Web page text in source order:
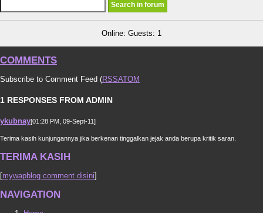
Online: Guests: 1
COMMENTS
Subscribe to Comment Feed (RSSATOM
1 RESPONSES FROM ADMIN
ykubnay[01:28 PM, 09-Sept-11]
Terima kasih kunjungannya jika berkenan tinggalkan jejak anda berupa kritik saran.
TERIMA KASIH
[mywapblog comment disini]
NAVIGATION